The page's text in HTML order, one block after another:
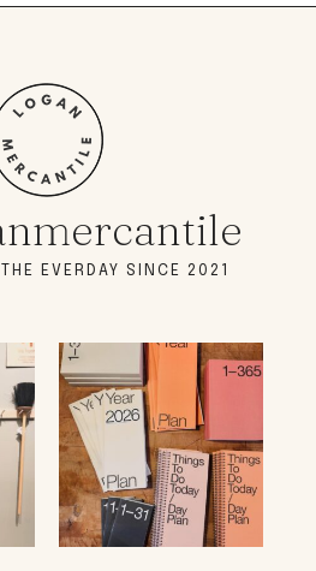
EVERDAY SINCE 2021